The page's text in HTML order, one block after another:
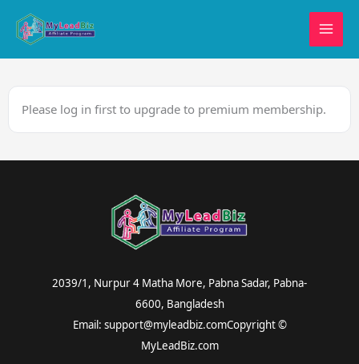
content
Please log in first to upgrade to premium membership.
2039/1, Nurpur 4 Matha More, Pabna Sadar, Pabna-
6600, Bangladesh
Email: support@myleadbiz.comCopyright ©
MyLeadBiz.com